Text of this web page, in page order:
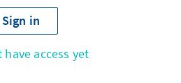
Sign in
have access yet